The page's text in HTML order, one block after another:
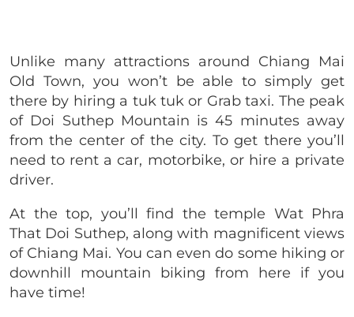
Unlike many attractions around Chiang Mai
Old Town, you won’t be able to simply get
there by hiring a tuk tuk or Grab taxi. The peak
of Doi Suthep Mountain is 45 minutes away
from the center of the city. To get there you’ll
need to rent a car, motorbike, or hire a private
driver.
At the top, you’ll find the temple Wat Phra
That Doi Suthep, along with magnificent views
of Chiang Mai. You can even do some hiking or
downhill mountain biking from here if you
have time!